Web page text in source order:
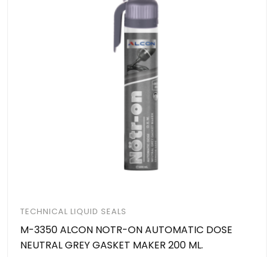
TECHNICAL LIQUID SEALS
M-3350 ALCON NOTR-ON AUTOMATIC DOSE
NEUTRAL GREY GASKET MAKER 200 ML.